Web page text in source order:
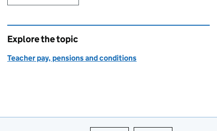
Explore the topic
Teacher pay, pensions and conditions